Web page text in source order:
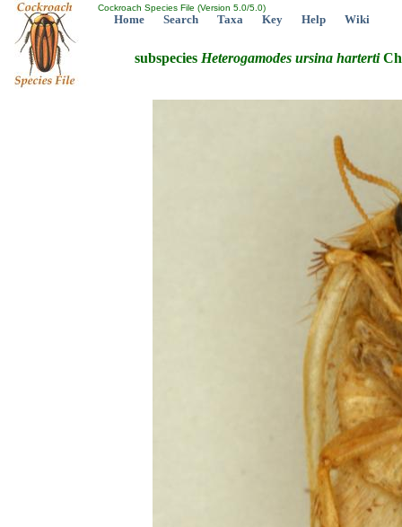
Cockroach Species File (Version 5.0/5.0)
Home Search Taxa Key Help Wiki
subspecies Heterogamodes ursina harterti